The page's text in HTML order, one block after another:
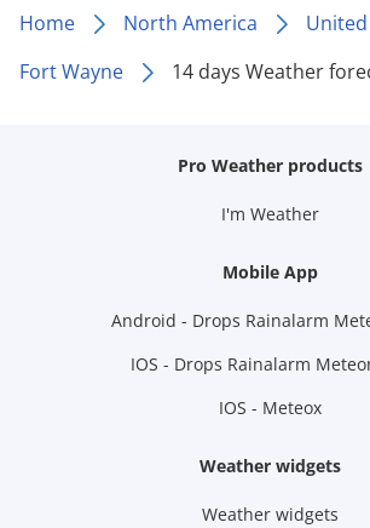
Home North America
Fort Wayne
14 days Weather
Pro Weather products
I'm Weather
Mobile App
Android - Drops Rainalarm
IOS - Drops Rainalarm
IOS - Meteox
Weather widgets
Weather widgets